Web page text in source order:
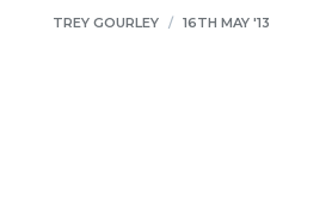
TREY GOURLEY / 16TH MAY '13